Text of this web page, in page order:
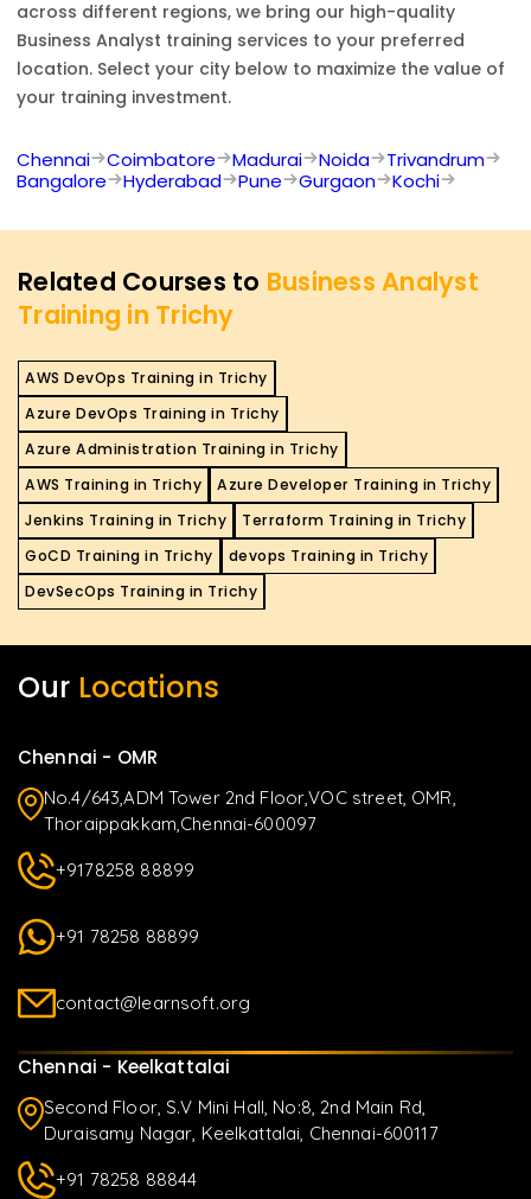
across different regions, we bring our high-quality
Business Analyst training services to your preferred
location. Select your city below to maximize the value of
your training investment.
Chennai Coimbatore Madurai Noida
Trivandrum
Bangalore
Hyderabad Pune Gurgaon Kochi
Related Courses to Business Analyst
Training in Trichy
AWS DevOps Training in Trichy
Azure DevOps Training in Trichy
Azure Administration Training in Trichy
AWS Training in Trichy
Azure Developer Training in Trichy
Jenkins Training in Trichy
Terraform Training in Trichy
GoCD Training in Trichy
devops Training in Trichy
DevSecOps Training in Trichy
Our Locations
Chennai - OMR
No.4/643,ADM Tower 2nd Floor,VOC street, OMR,
Thoraippakkam,Chennai-600097
+9178258 88899
+91 78258 88899
contact@learnsoft.org
Chennai - Keelkattalai
Second Floor, S.V Mini Hall, No:8, 2nd Main Rd,
Duraisamy Nagar, Keelkattalai, Chennai-600117
+91 78258 88844